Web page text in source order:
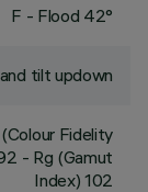
F - Flood 42°
tilt updown
Fidelity
- Rg (Gamut
Index) 102